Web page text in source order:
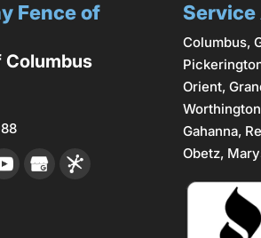
Fence of
Columbus
Service
Columbus,
Orient,
Gahanna,
Obetz,